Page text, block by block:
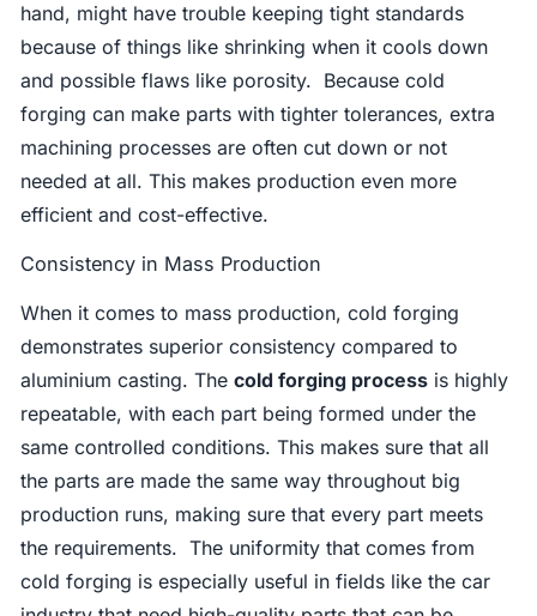
hand, might have trouble keeping tight standards
because of things like shrinking when it cools down
and possible flaws like porosity. Because cold
forging can make parts with tighter tolerances, extra
machining processes are often cut down or not
needed at all. This makes production even more
efficient and cost-effective.
Consistency in Mass Production
When it comes to mass production, cold forging
demonstrates superior consistency compared to
aluminium casting. Thecold forging process is highly
repeatable, with each part being formed under the
same controlled conditions. This makes sure that all
the parts are made the same way throughout big
production runs, making sure that every part meets
the requirements. The uniformity that comes from
cold forging is especially useful in fields like the car